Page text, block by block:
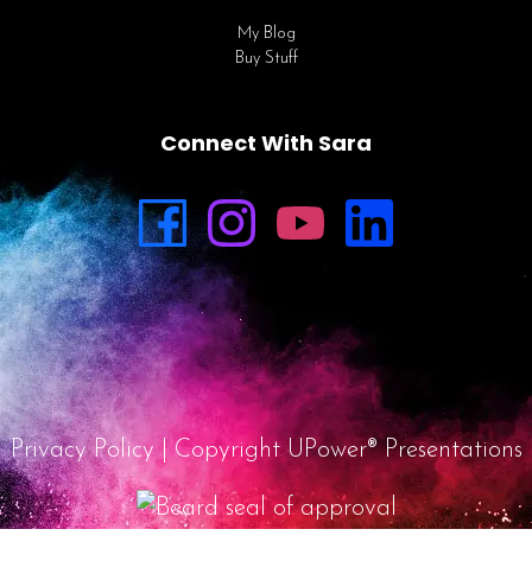
My Blog
Buy Stuff
Connect With Sara
Privacy Policy | Copyright UPower® Presentations